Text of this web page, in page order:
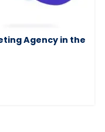
Agency in the